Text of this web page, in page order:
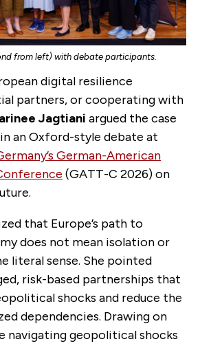
from left) with debate participants.
digital resilience
partners, or cooperating with
Jagtiani argued the case
an Oxford-style debate at
German-American
(GATT-C 2026) on
that Europe’s path to
does not mean isolation or
literal sense. She pointed
risk-based partnerships that
shocks and reduce the
dependencies. Drawing on
navigating geopolitical shocks